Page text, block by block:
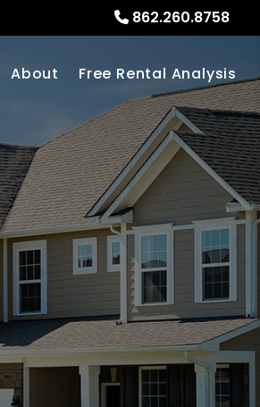
862.260.8758
About Free Rental Analysis